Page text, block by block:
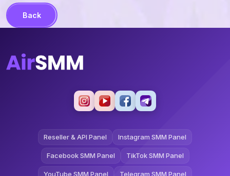
Back
Reseller & API Panel Instagram SMM Panel
Facebook SMM Panel TikTok SMM Panel
YouTube SMM Panel Telegram SMM Panel